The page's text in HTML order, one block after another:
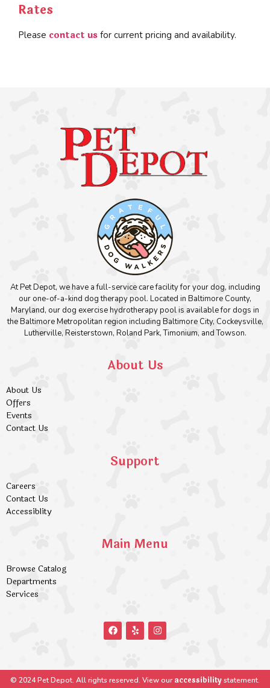
Rates
Please contact us for current pricing and availability.
At Pet Depot, we have a full-service care facility for your dog, including
our one-of-a-kind dog therapy pool. Located in Baltimore County,
Maryland, our dog exercise hydrotherapy pool is available for dogs in
the Baltimore Metropolitan region including Baltimore City, Cockeysville,
Lutherville, Reisterstown, Roland Park, Timonium, and Towson.
About Us
About Us
Offers
Events
Contact Us
Support
Careers
Contact Us
Accessiblity
Main Menu
Browse Catalog
Departments
Services
© 2024 Pet Depot. All rights reserved. View ouraccessibilitystatement.